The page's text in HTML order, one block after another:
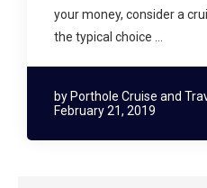
your money, consider a
the typical choice …
by Porthole Cruise and
February 21, 2019